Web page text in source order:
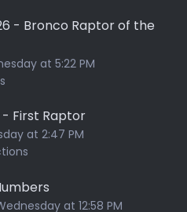
- Bronco Raptor of the
at 5:22 PM
First Raptor
at 2:47 PM
at 12:58 PM